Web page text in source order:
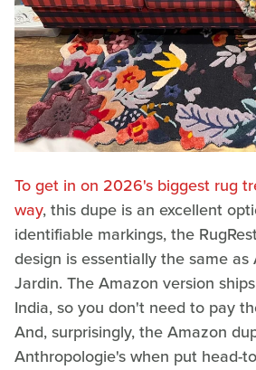
To get in on 2026's biggest rug
way, this dupe is an excellent
identifiable markings, the
design is essentially the same
Jardin. The Amazon version
India, so you don't need to pay
And, surprisingly, the Amazon
Anthropologie's when put head-